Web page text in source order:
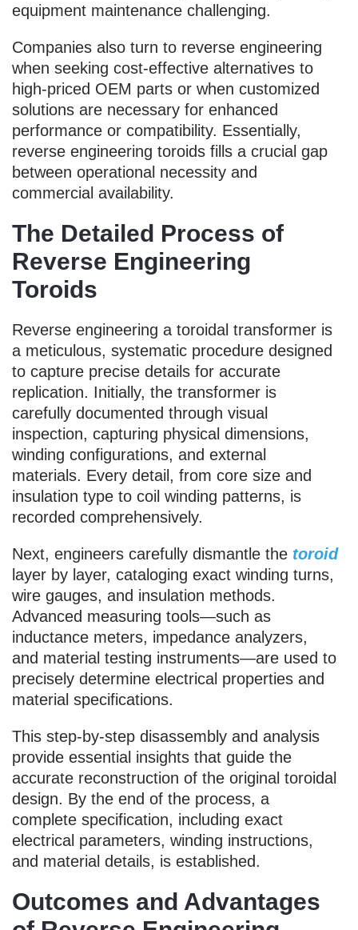
equipment maintenance challenging.
Companies also turn to reverse engineering
when seeking cost-effective alternatives to
high-priced OEM parts or when customized
solutions are necessary for enhanced
performance or compatibility. Essentially,
reverse engineering toroids fills a crucial gap
between operational necessity and
commercial availability.
The Detailed Process of
Reverse Engineering
Toroids
Reverse engineering a toroidal transformer is
a meticulous, systematic procedure designed
to capture precise details for accurate
replication. Initially, the transformer is
carefully documented through visual
inspection, capturing physical dimensions,
winding configurations, and external
materials. Every detail, from core size and
insulation type to coil winding patterns, is
recorded comprehensively.
Next, engineers carefully dismantle the toroid
layer by layer, cataloging exact winding turns,
wire gauges, and insulation methods.
Advanced measuring tools—such as
inductance meters, impedance analyzers,
and material testing instruments—are used to
precisely determine electrical properties and
material specifications.
This step-by-step disassembly and analysis
provide essential insights that guide the
accurate reconstruction of the original toroidal
design. By the end of the process, a
complete specification, including exact
electrical parameters, winding instructions,
and material details, is established.
Outcomes and Advantages